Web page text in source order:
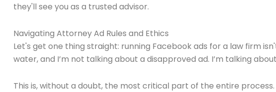
they'll see you as a trusted advisor.
Navigating Attorney Ad Rules and Ethics
Let's get one thing straight: running Facebook ads for a law firm
water, and I’m not talking about a disapproved ad. I’m talking
This is, without a doubt, the most critical part of the entire